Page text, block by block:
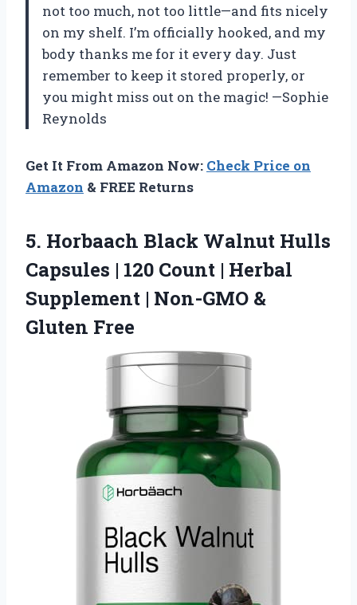
not too much, not too little—and fits nicely
on my shelf. I’m officially hooked, and my
body thanks me for it every day. Just
remember to keep it stored properly, or
you might miss out on the magic! —Sophie
Reynolds
Get It From Amazon Now: Check Price on
Amazon & FREE Returns
5. Horbaach Black Walnut Hulls
Capsules | 120 Count | Herbal
Supplement | Non-GMO &
Gluten Free